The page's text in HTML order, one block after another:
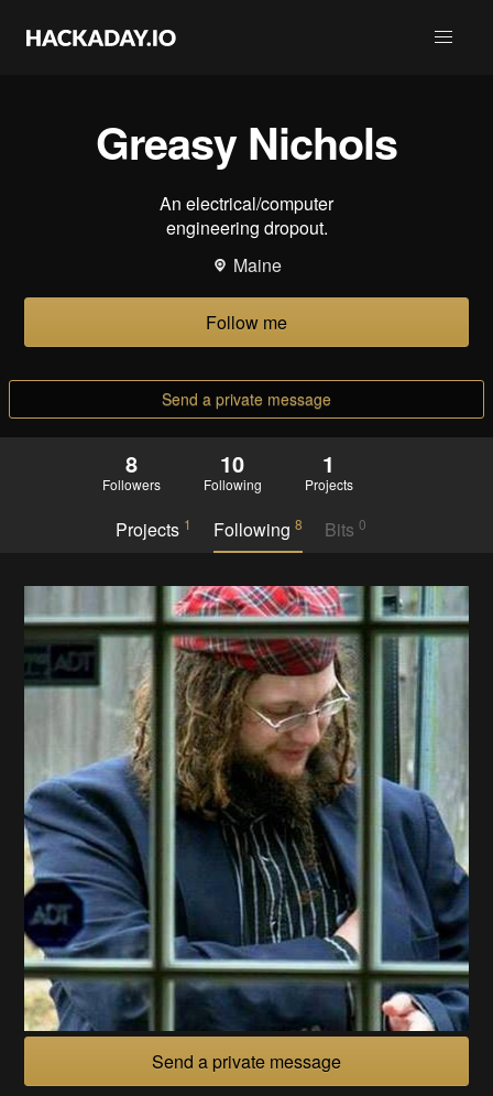
Greasy Nichols
An electrical/computer
engineering dropout.
Maine
Follow me
Send a private message
8
Followers
10
Following
1
Projects
Projects 1 Following 8 Bits0
Send a private message